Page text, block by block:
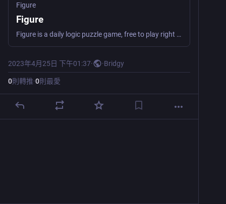
Figure
Figure
Figure is a daily logic puzzle game, free to play right in your browser. Clear all the tiles before running out of moves!
2023年4月25日 下午01:37· ·Bridgy
0則轉推·0則最愛